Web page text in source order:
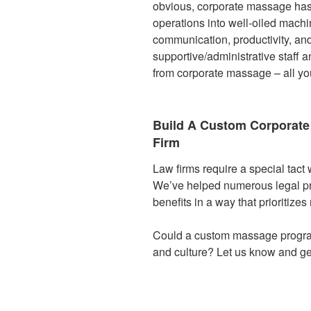
obvious, corporate massage
operations into well-oiled
communication, productivity,
supportive/administrative staff
from corporate massage – all
Build A Custom
Firm
Law firms require a special
We’ve helped numerous legal
benefits in a way that
Could a custom massage
and culture? Let us know and